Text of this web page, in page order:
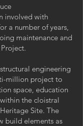
involved with
a number of years,
maintenance and
engineering
million project to
space, education
the cloistral
Site. The
build elements as